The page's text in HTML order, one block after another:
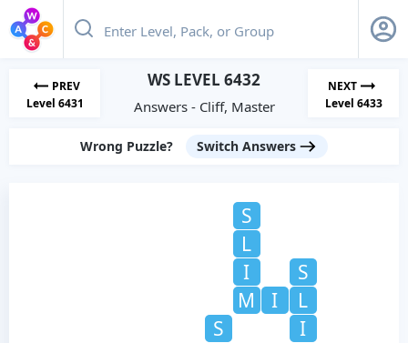
PREV
Level 6431
WS LEVEL 6432
Answers - Cliff, Master
NEXT
Level 6433
Wrong Puzzle? Switch Answers
S
L
I
S
M
I
L
S
I